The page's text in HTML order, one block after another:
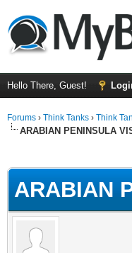
Hello There, Guest!
Forums › Think Tanks › Think
ARABIAN PENINSULA
ARABIAN